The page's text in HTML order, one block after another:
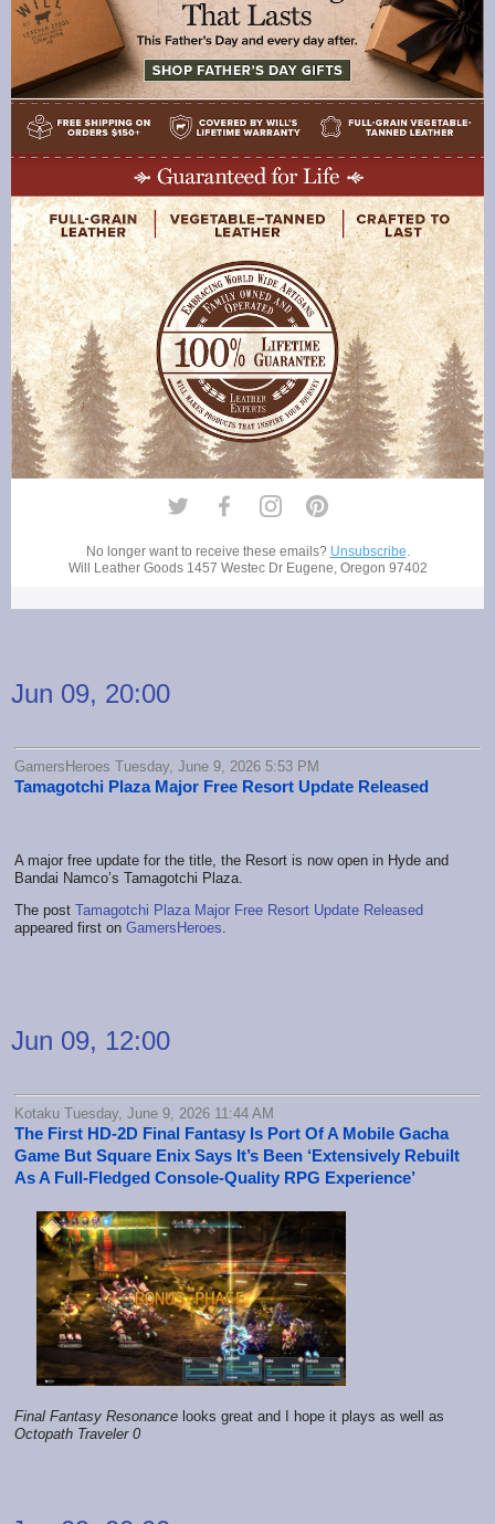
No longer want to receive these emails? Unsubscribe
Will Leather Goods 1457 Westec Dr Eugene, Oregon 97402
Jun 09, 20:00
GamersHeroes Tuesday, June 9, 2026 5:53 PM
Tamagotchi Plaza Major Free Resort Update Released
A major free update for the title, the Resort is now open in Hyde and
Bandai Namco’s Tamagotchi Plaza.
The post Tamagotchi Plaza Major Free Resort Update Released
appeared first on GamersHeroes.
Jun 09, 12:00
Kotaku Tuesday, June 9, 2026 11:44 AM
The First HD-2D Final Fantasy Is Port Of A Mobile Gacha
Game But Square Enix Says It’s Been ‘Extensively Rebuilt
As A Full-Fledged Console-Quality RPG Experience’
Final Fantasy Resonance looks great and I hope it plays as well as
Octopath Traveler 0